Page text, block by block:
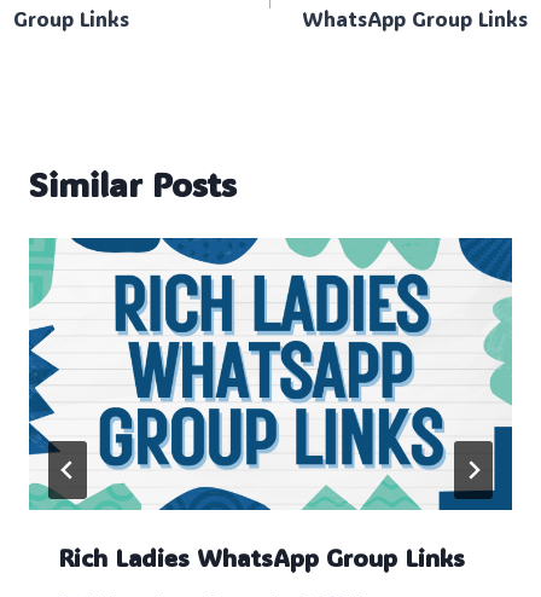
Group Links WhatsApp Group Links
Similar Posts
Rich Ladies WhatsApp Group Links